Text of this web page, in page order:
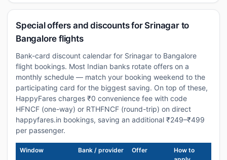
Special offers and discounts for Srinagar to
Bangalore flights
Bank-card discount calendar for Srinagar to Bangalore
flight bookings. Most Indian banks rotate offers on a
monthly schedule — match your booking weekend to the
participating card for the biggest saving. On top of these,
HappyFares charges ₹0 convenience fee with code
HFNCF (one-way) or RTHFNCF (round-trip) on direct
happyfares.in bookings, saving an additional ₹249–₹499
per passenger.
Window Bank / provider Offer
How to